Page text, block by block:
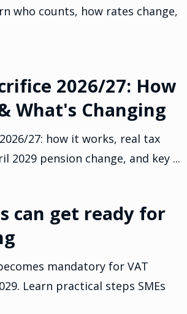
who counts, how rates change,
2026/27: How
What's Changing
27: how it works, real tax
2029 pension change, and key ...
can get ready for
mandatory for VAT
Learn practical steps SMEs